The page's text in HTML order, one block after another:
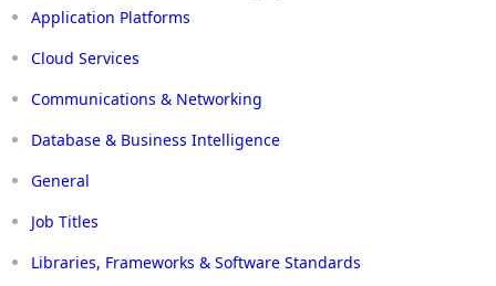
Application Platforms
Cloud Services
Communications & Networking
Database & Business Intelligence
General
Job Titles
Libraries, Frameworks & Software Standards